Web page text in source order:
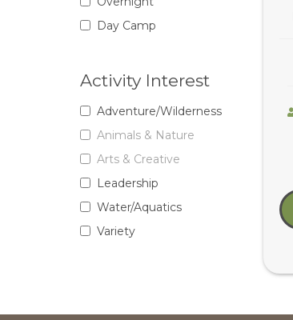
Day Camp
Activity Interest
Adventure/Wilderness
Animals & Nature
Arts & Creative
Leadership
Water/Aquatics
Variety